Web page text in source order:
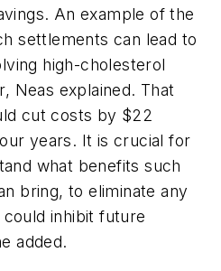
An example of the
settlements can lead to
high-cholesterol
Neas explained. That
cut costs by $22
years. It is crucial for
what benefits such
bring, to eliminate any
inhibit future
added.